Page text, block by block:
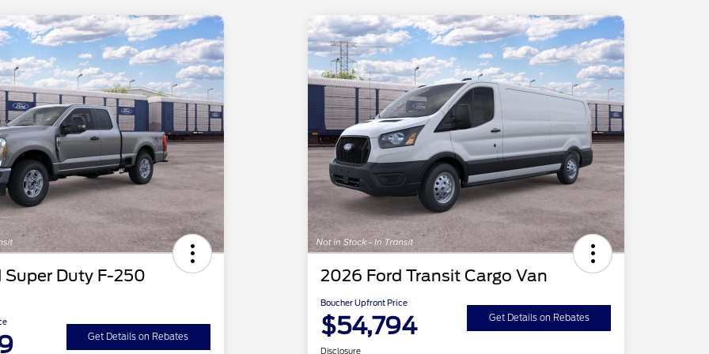
Super Duty F-250
Get Details on Rebates
2026 Ford Transit Cargo Van
Boucher Upfront Price
$54,794 Get Details on Rebates
Disclosure